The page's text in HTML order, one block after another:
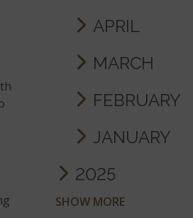
APRIL
MARCH
FEBRUARY
JANUARY
2025
SHOW MORE